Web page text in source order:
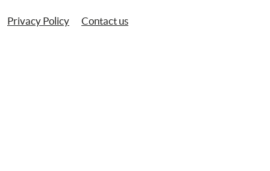
Privacy Policy Contact us